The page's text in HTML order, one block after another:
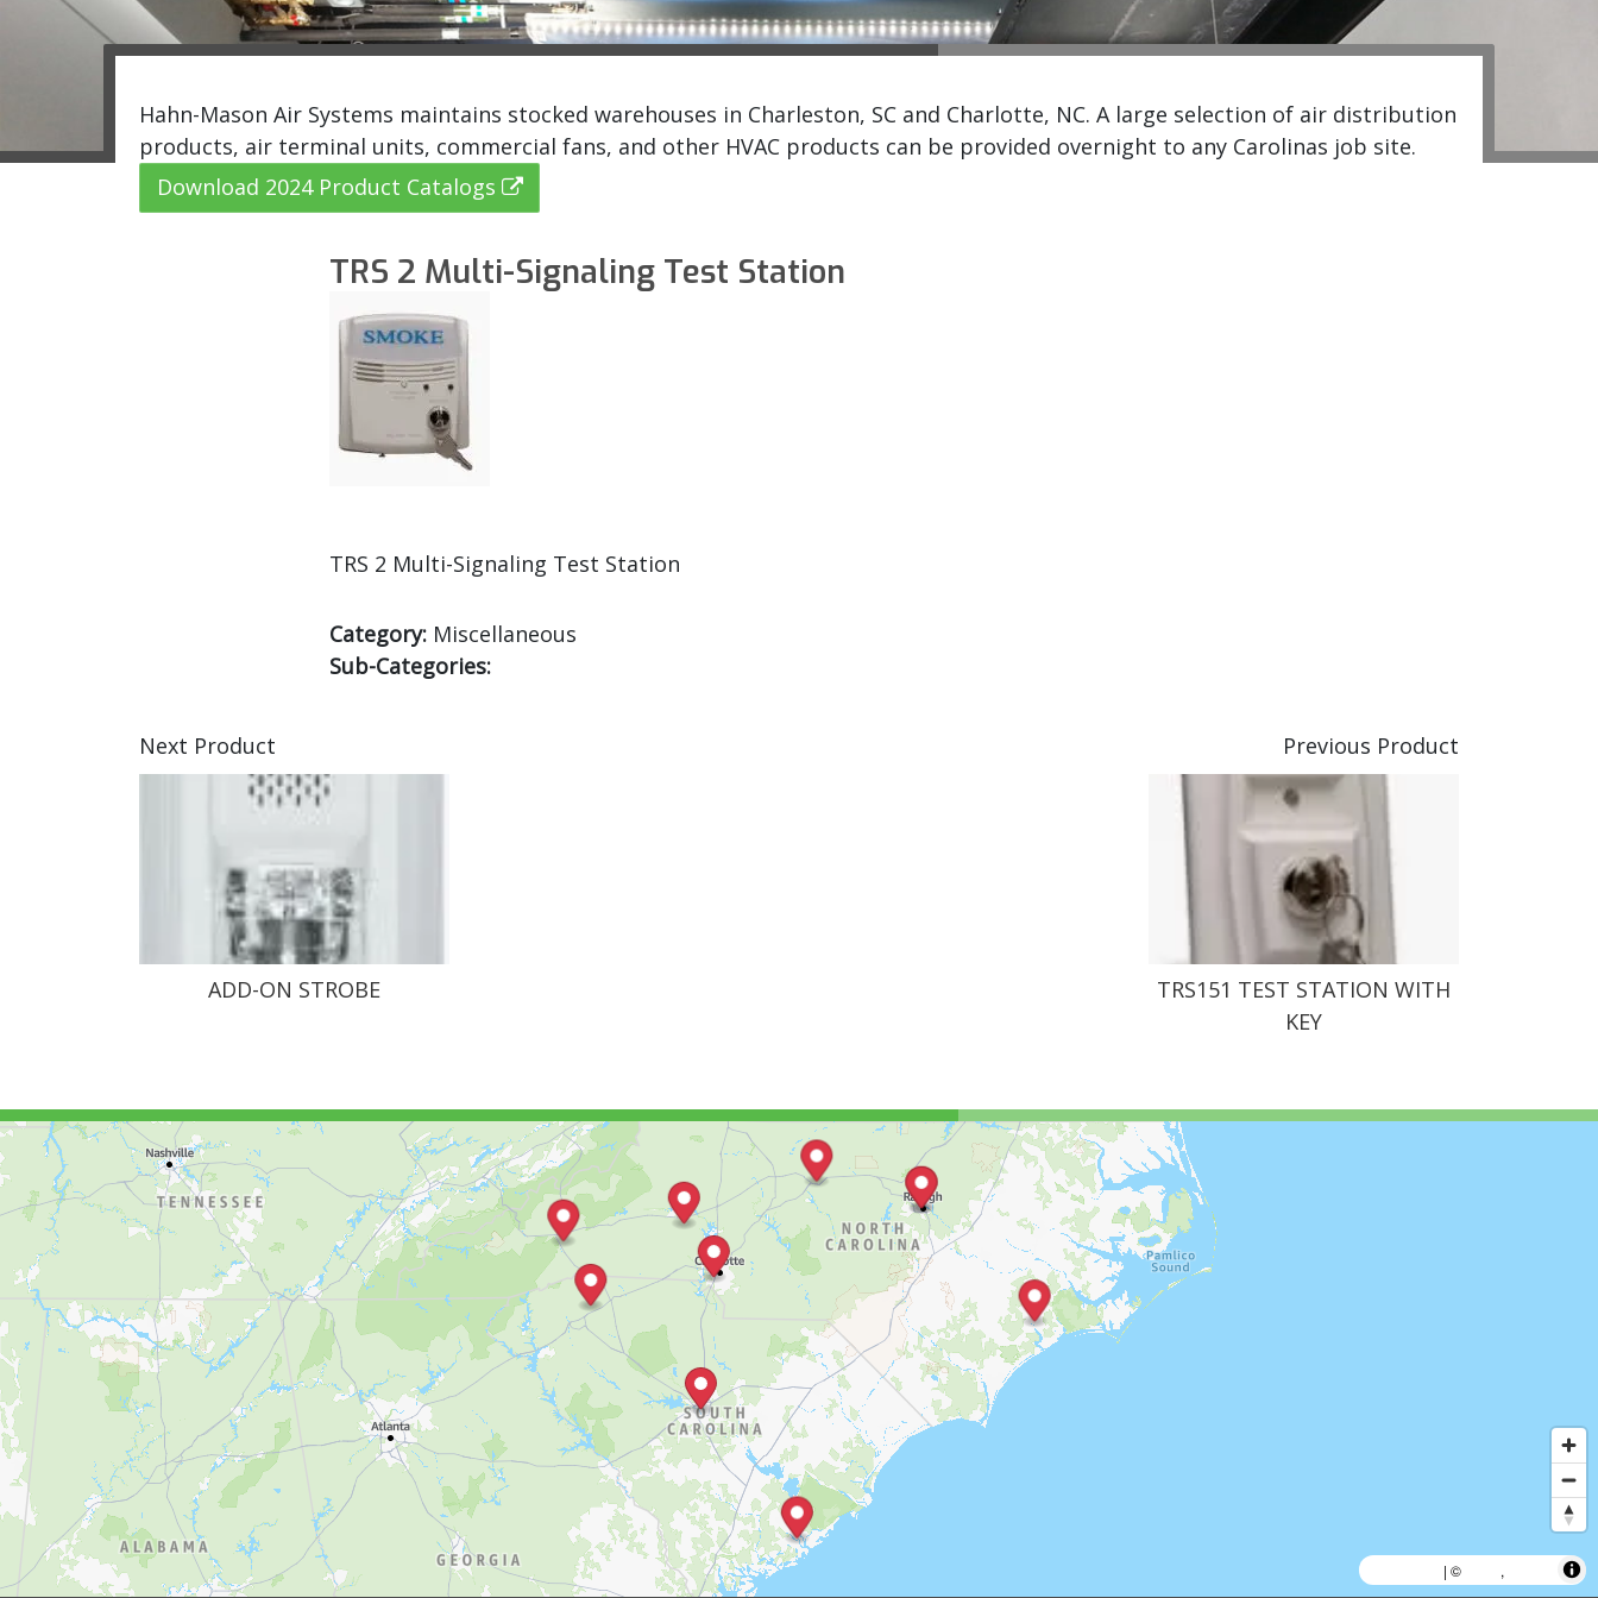
Hahn-Mason Air Systems maintains stocked warehouses in Charleston, SC and Charlotte, NC. A large selection of air distribution
products, air terminal units, commercial fans, and other HVAC products can be provided overnight to any Carolinas job site.
Download 2024 Product Catalogs
TRS 2 Multi-Signaling Test Station
TRS 2 Multi-Signaling Test Station
Category: Miscellaneous
Sub-Categories:
Next Product
ADD-ON STROBE
Previous Product
TRS151 TEST STATION WITH
KEY
| © ,